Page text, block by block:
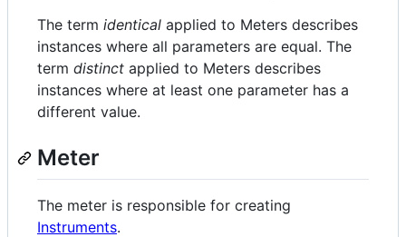
The term identical applied to Meters describes
instances where all parameters are equal. The
term distinct applied to Meters describes
instances where at least one parameter has a
different value.
Meter
The meter is responsible for creating
Instruments.